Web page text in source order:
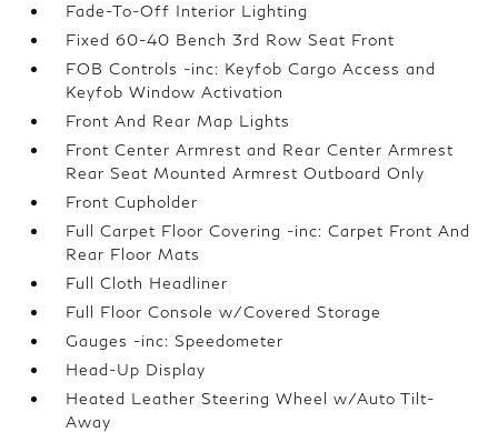
Fade-To-Off Interior Lighting
Fixed 60-40 Bench 3rd Row Seat Front
FOB Controls -inc: Keyfob Cargo Access and
Keyfob Window Activation
Front And Rear Map Lights
Front Center Armrest and Rear Center Armrest
Rear Seat Mounted Armrest Outboard Only
Front Cupholder
Full Carpet Floor Covering -inc: Carpet Front And
Rear Floor Mats
Full Cloth Headliner
Full Floor Console w/Covered Storage
Gauges -inc: Speedometer
Head-Up Display
Heated Leather Steering Wheel w/Auto Tilt-
Away